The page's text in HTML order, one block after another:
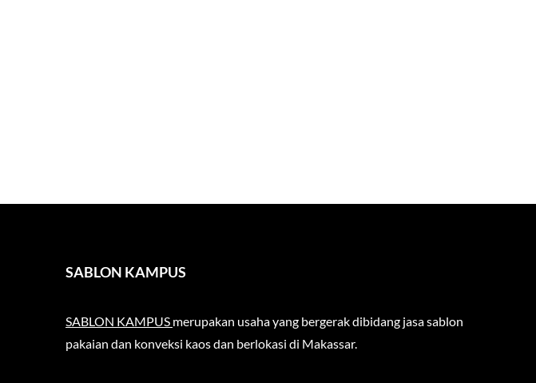
SABLON KAMPUS
SABLON KAMPUS merupakan usaha yang bergerak dibidang jasa sablon
pakaian dan konveksi kaos dan berlokasi di Makassar.